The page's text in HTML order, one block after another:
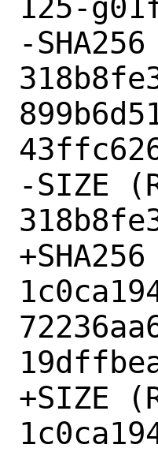
125-
-
-SIZE
+SIZE